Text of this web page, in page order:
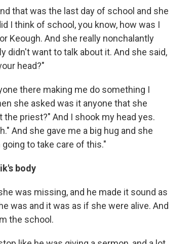
that was the last day of school and she
I think of school, you know, how was I
Keough. And she really nonchalantly
didn't want to talk about it. And she said,
head?"
there making me do something I
she asked was it anyone that she
the priest?" And I shook my head yes.
And she gave me a big hug and she
to take care of this."
body
was missing, and he made it sound as
was and it was as if she were alive. And
the school.